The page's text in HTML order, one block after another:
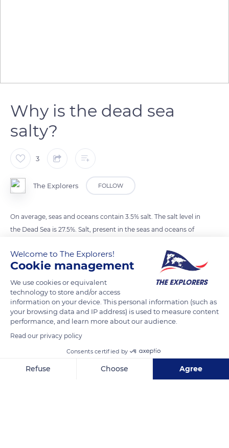
Why is the dead sea
salty?
3
The Explorers FOLLOW
On average, seas and oceans contain 3.5% salt. The salt level in
the Dead Sea is 27.5%. Salt, present in the seas and oceans of
comes from lakes and rivers. The Jordan supplies the Dead
Sea. The Dead Sea is located in an arid valley where the water
evaporates more quickly than on the high seas. Thus, under
the effect of accelerated evaporation, the salt is more
concentrated.
Photo credit: Nicole Baster
Welcome to The Explorers!
Cookie management
We use cookies or equivalent
technology to store and/or access
information on your device. This personal information (such as
your browsing data and IP address) is used to measure content
performance, and learn more about our audience.
Read our privacy policy
Consents certified by
Refuse Choose Agree